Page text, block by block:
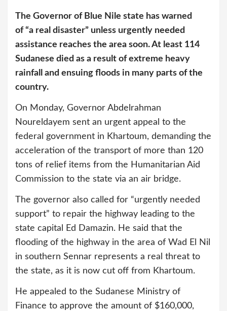
The Governor of Blue Nile state has warned
of “a real disaster” unless urgently needed
assistance reaches the area soon. At least 114
Sudanese died as a result of extreme heavy
rainfall and ensuing floods in many parts of the
country.
On Monday, Governor Abdelrahman
Noureldayem sent an urgent appeal to the
federal government in Khartoum, demanding the
acceleration of the transport of more than 120
tons of relief items from the Humanitarian Aid
Commission to the state via an air bridge.
The governor also called for “urgently needed
support” to repair the highway leading to the
state capital Ed Damazin. He said that the
flooding of the highway in the area of Wad El Nil
in southern Sennar represents a real threat to
the state, as it is now cut off from Khartoum.
He appealed to the Sudanese Ministry of
Finance to approve the amount of $160,000,